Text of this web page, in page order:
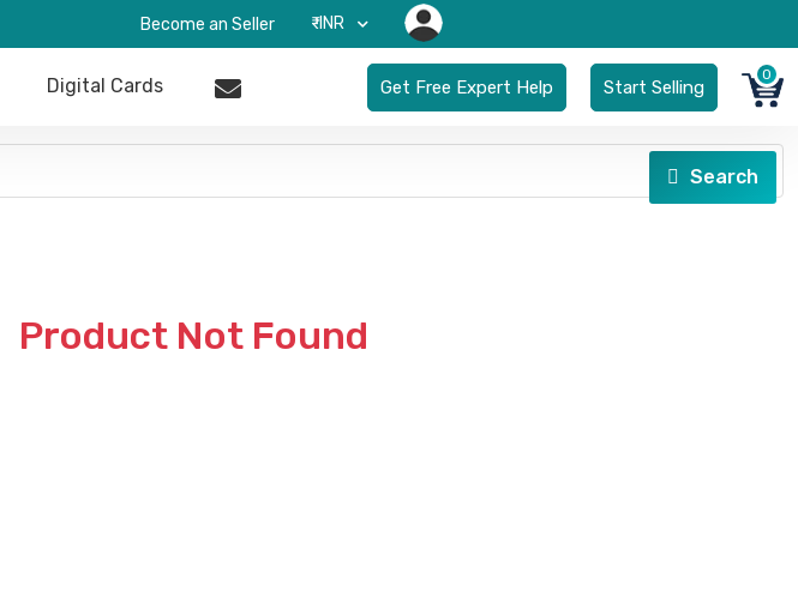
Become an Seller ₹-INR
Digital Cards Get Free Expert Help Start Selling
0
Search
Product Not Found